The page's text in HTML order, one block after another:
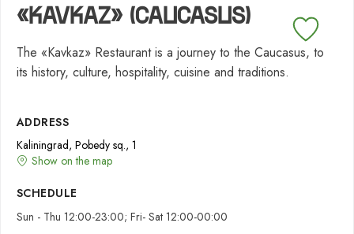
«KAVKAZ» (CAUCASUS)
The «Kavkaz» Restaurant is a journey to the Caucasus, to
its history, culture, hospitality, cuisine and traditions.
ADDRESS
Kaliningrad, Pobedy sq., 1
Show on the map
SCHEDULE
Sun - Thu 12:00-23:00; Fri- Sat 12:00-00:00